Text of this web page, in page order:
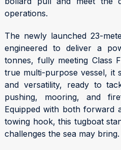
operations.
The newly launched 23-
engineered to deliver a
tonnes, fully meeting Class
true multi-purpose vessel, it
and versatility, ready to
pushing, mooring, and
Equipped with both forward
towing hook, this tugboat
challenges the sea may bring.